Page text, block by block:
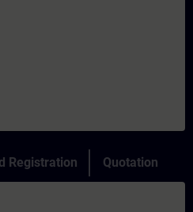
Registration Quotation